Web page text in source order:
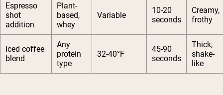
Espresso
shot
addition
Plant-
based,
whey
Variable
10-20
seconds
Creamy,
frothy
Iced coffee
blend
Any
protein
type
32-40°F
45-90
seconds
Thick,
shake-
like